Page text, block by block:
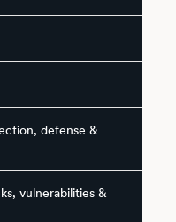
defense &
vulnerabilities &